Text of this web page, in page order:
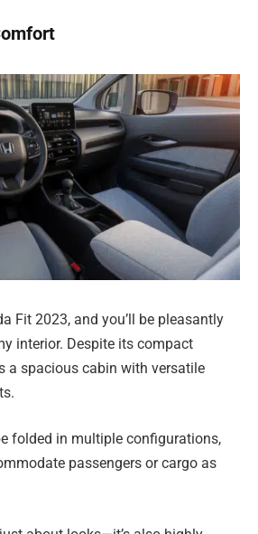
Fit 2023, and you’ll be pleasantly
interior. Despite its compact
a spacious cabin with versatile
folded in multiple configurations,
passengers or cargo as